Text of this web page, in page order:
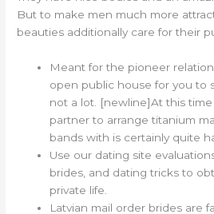
But to make men much more
beauties additionally care for their
Meant for the pioneer
open public house for you to
not a lot. [newline]At this
partner to arrange titanium
bands with is certainly quite
Use our dating site
brides, and dating tricks to
private life.
Latvian mail order brides are